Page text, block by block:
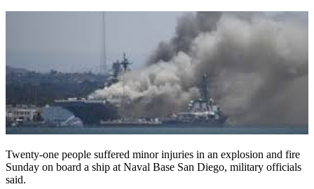
Twenty-one people suffered minor injuries in an explosion and fire
Sunday on board a ship at Naval Base San Diego, military officials
said.